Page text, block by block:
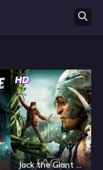
HD
Jack the Giant Slayer